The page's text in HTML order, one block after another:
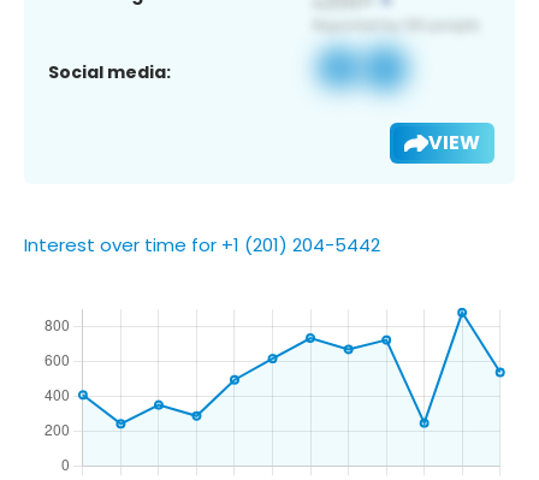
Social media:
VIEW
Interest over time for +1 (201) 204-5442